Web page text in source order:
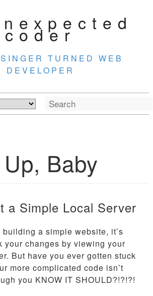
coder
TURNED WEB
DEVELOPER
Baby
a Simple Local Server
a simple website, it’s
your changes by viewing your
But have you ever gotten stuck
more complicated code isn’t
you KNOW IT SHOULD?!?!?!